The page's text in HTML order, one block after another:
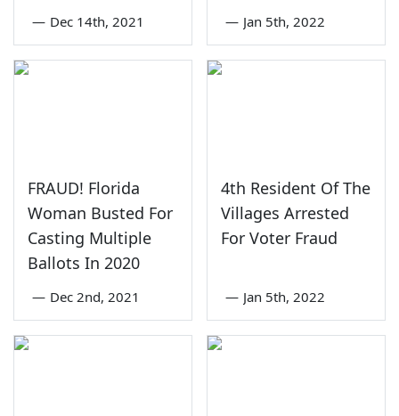
— Dec 14th, 2021 — Jan 5th, 2022
FRAUD! Florida
Woman Busted For
Casting Multiple
Ballots In 2020
— Dec 2nd, 2021
4th Resident Of The
Villages Arrested
For Voter Fraud
— Jan 5th, 2022